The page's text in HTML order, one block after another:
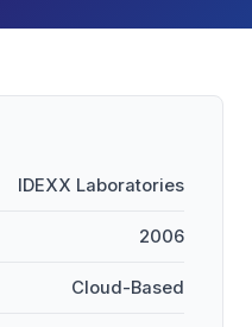
IDEXX Laboratories
2006
Cloud-Based